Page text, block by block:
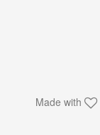
Made with